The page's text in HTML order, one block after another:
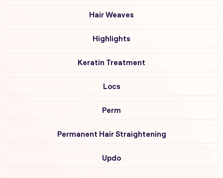
Hair Weaves
Highlights
Keratin Treatment
Locs
Perm
Permanent Hair Straightening
Updo